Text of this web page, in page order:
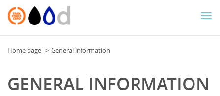
Home page General information
GENERAL INFORMATION